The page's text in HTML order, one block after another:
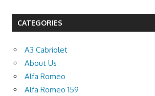
CATEGORIES
A3 Cabriolet
About Us
Alfa Romeo
Alfa Romeo 159